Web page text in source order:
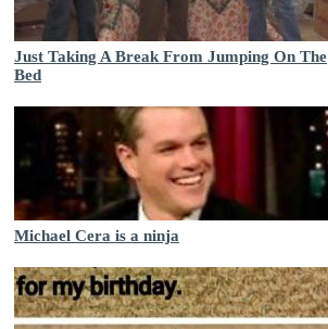
Just Taking A Break From Jumping On The
Bed
Michael Cera is a ninja